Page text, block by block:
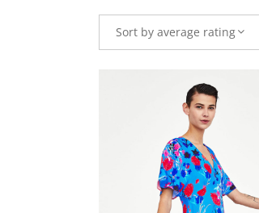
Sort by average rating